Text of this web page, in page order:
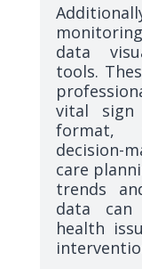
data
tools.
vital sign
format,
decision-
care
trends
data
health